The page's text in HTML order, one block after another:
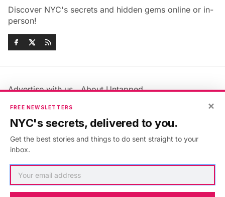
Discover NYC's secrets and hidden gems online or in-
person!
Advertise with us
About Untapped
Jobs & Internships
Members FAQ
Privacy Policy
Accessibility Statement
×
FREE NEWSLETTERS
NYC's secrets, delivered to you.
Get the best stories and things to do sent straight to your
inbox.